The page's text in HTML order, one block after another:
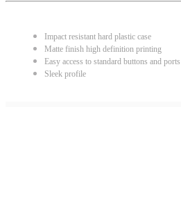
Impact resistant hard plastic case
Matte finish high definition printing
Easy access to standard buttons and ports
Sleek profile